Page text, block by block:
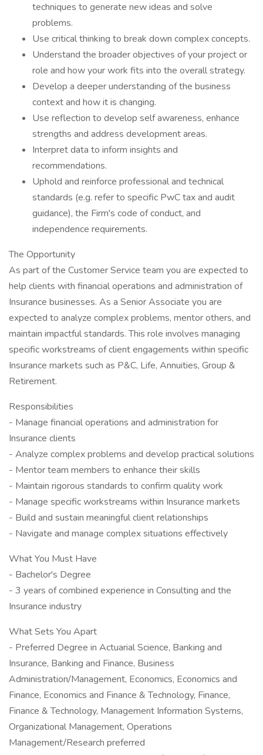
techniques to generate new ideas and solve
problems.
Use critical thinking to break down complex concepts.
Understand the broader objectives of your project or
role and how your work fits into the overall strategy.
Develop a deeper understanding of the business
context and how it is changing.
Use reflection to develop self awareness, enhance
strengths and address development areas.
Interpret data to inform insights and
recommendations.
Uphold and reinforce professional and technical
standards (e.g. refer to specific PwC tax and audit
guidance), the Firm's code of conduct, and
independence requirements.
The Opportunity
As part of the Customer Service team you are expected to
help clients with financial operations and administration of
Insurance businesses. As a Senior Associate you are
expected to analyze complex problems, mentor others, and
maintain impactful standards. This role involves managing
specific workstreams of client engagements within specific
Insurance markets such as P&C, Life, Annuities, Group &
Retirement.
Responsibilities
- Manage financial operations and administration for
Insurance clients
- Analyze complex problems and develop practical solutions
- Mentor team members to enhance their skills
- Maintain rigorous standards to confirm quality work
- Manage specific workstreams within Insurance markets
- Build and sustain meaningful client relationships
- Navigate and manage complex situations effectively
What You Must Have
- Bachelor's Degree
- 3 years of combined experience in Consulting and the
Insurance industry
What Sets You Apart
- Preferred Degree in Actuarial Science, Banking and
Insurance, Banking and Finance, Business
Administration/Management, Economics, Economics and
Finance, Economics and Finance & Technology, Finance,
Finance & Technology, Management Information Systems,
Organizational Management, Operations
Management/Research preferred